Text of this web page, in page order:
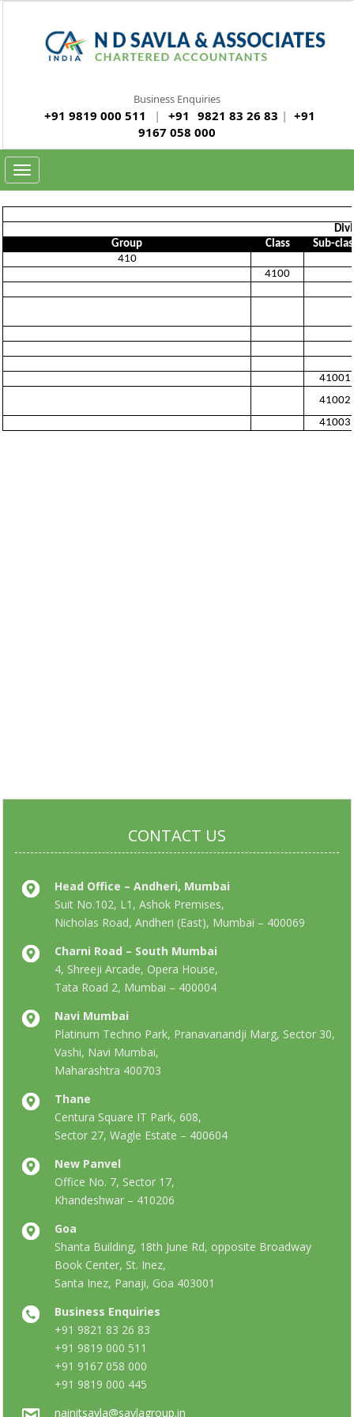
Business Enquiries
+91 9819 000 511 | +91 9821 83 26 83 | +91
9167 058 000
Toggle
navigation
Group
Class
Sub-
410
4100
41001
41002
41003
CONTACT US
Head Office – Andheri, Mumbai
Suit No.102, L1, Ashok Premises,
Nicholas Road, Andheri (East), Mumbai – 400069
Charni Road – South Mumbai
4, Shreeji Arcade, Opera House,
Tata Road 2, Mumbai – 400004
Navi Mumbai
Platinum Techno Park, Pranavanandji Marg, Sector 30,
Vashi, Navi Mumbai,
Maharashtra 400703
Thane
Centura Square IT Park, 608,
Sector 27, Wagle Estate – 400604
New Panvel
Office No. 7, Sector 17,
Khandeshwar – 410206
Goa
Shanta Building, 18th June Rd, opposite Broadway
Book Center, St. Inez,
Santa Inez, Panaji, Goa 403001
Business Enquiries
+91 9821 83 26 83
+91 9819 000 511
+91 9167 058 000
+91 9819 000 445
nainitsavla@savlagroup.in